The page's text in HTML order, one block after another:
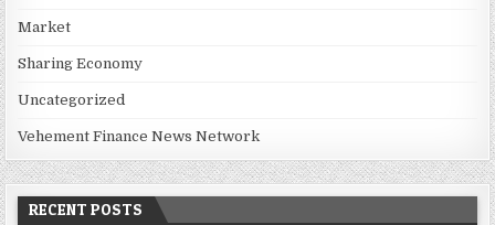
Market
Sharing Economy
Uncategorized
Vehement Finance News Network
RECENT POSTS